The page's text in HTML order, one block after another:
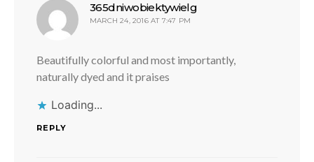
365dniwobiektywielg
MARCH 24, 2016 AT 7:47 PM
Beautifully colorful and most importantly,
naturally dyed and it praises
Loading...
REPLY